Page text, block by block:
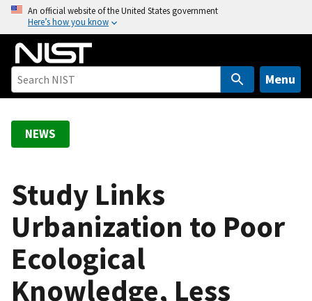
o
An official website of the United States government
Here’s how you know
Menu
NEWS
Study Links
Urbanization to Poor
Ecological
Knowledge, Less